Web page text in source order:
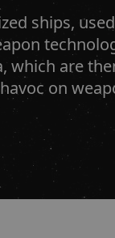
ships,
which are
on